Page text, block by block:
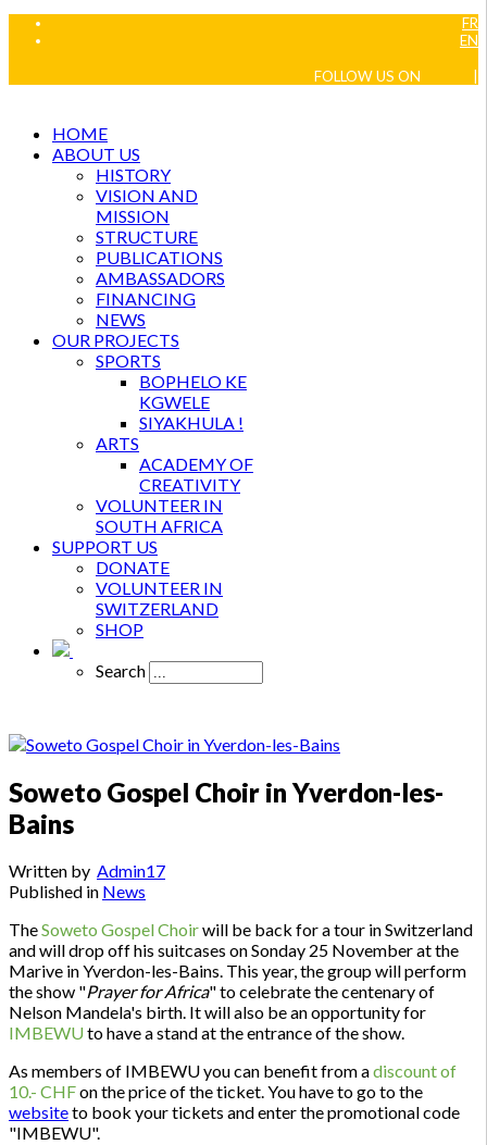
FR
EN
FOLLOW US ON
HOME
ABOUT US
HISTORY
VISION AND
MISSION
STRUCTURE
PUBLICATIONS
AMBASSADORS
FINANCING
NEWS
OUR PROJECTS
SPORTS
BOPHELO KE
KGWELE
SIYAKHULA !
ARTS
ACADEMY OF
CREATIVITY
VOLUNTEER IN
SOUTH AFRICA
SUPPORT US
DONATE
VOLUNTEER IN
SWITZERLAND
SHOP
Search
Soweto Gospel Choir in Yverdon-les-
Bains
Written by Admin17
Published in News
TheSoweto Gospel Choirwill be back for a tour in Switzerland
and will drop off his suitcases on Sonday 25 November at the
Marive in Yverdon-les-Bains. This year, the group will perform
the show "Prayer for Africa" to celebrate the centenary of
Nelson Mandela's birth. It will also be an opportunity for
IMBEWUto have a stand at the entrance of the show.
As members of IMBEWU you can benefit from adiscount of
10.- CHFon the price of the ticket. You have to go to the
websiteto book your tickets and enter the promotional code
"IMBEWU".